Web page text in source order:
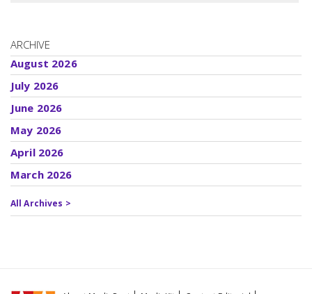
ARCHIVE
August 2026
July 2026
June 2026
May 2026
April 2026
March 2026
All Archives >